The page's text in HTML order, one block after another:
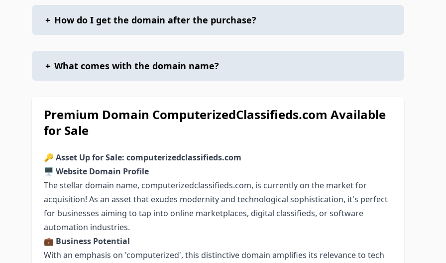
+ How do I get the domain after the purchase?
+ What comes with the domain name?
Premium Domain ComputerizedClassifieds.com Available
for Sale
🔑 Asset Up for Sale: computerizedclassifieds.com
🖥️ Website Domain Profile
The stellar domain name, computerizedclassifieds.com, is currently on the market for
acquisition! As an asset that exudes modernity and technological sophistication, it's perfect
for businesses aiming to tap into online marketplaces, digital classifieds, or software
automation industries.
💼 Business Potential
With an emphasis on 'computerized', this distinctive domain amplifies its relevance to tech